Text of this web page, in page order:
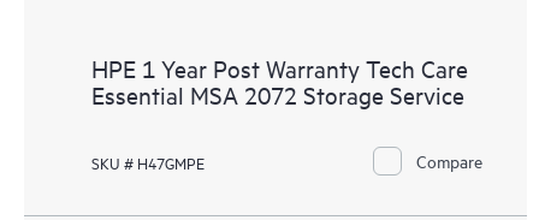
HPE 1 Year Post Warranty Tech Care
Essential MSA 2072 Storage Service
SKU # H47GMPE Compare